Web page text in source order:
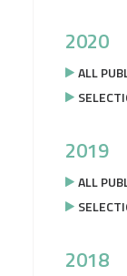
2020
ALL
2019
ALL
2018